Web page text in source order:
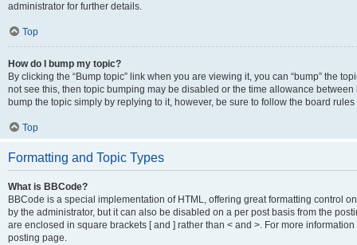
administrator for further details.
Top
How do I bump my topic?
By clicking the “Bump topic” link when you are viewing it, you can “bump” the
not see this, then topic bumping may be disabled or the time allowance
bump the topic simply by replying to it, however, be sure to follow the board
Top
Formatting and Topic Types
What is BBCode?
BBCode is a special implementation of HTML, offering great formatting control
by the administrator, but it can also be disabled on a per post basis from the
are enclosed in square brackets [ and ] rather than < and >. For more
posting page.